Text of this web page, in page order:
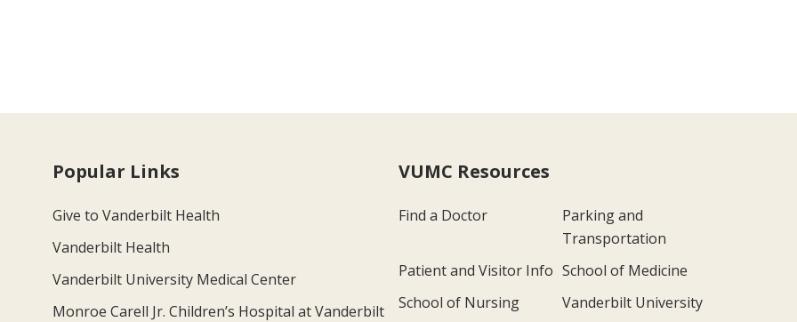
Popular Links
Give to Vanderbilt Health
Vanderbilt Health
Vanderbilt University Medical Center
Monroe Carell Jr. Children’s Hospital at Vanderbilt
VUMC Resources
Find a Doctor
Parking and
Transportation
Patient and Visitor Info School of Medicine
School of Nursing
Vanderbilt University